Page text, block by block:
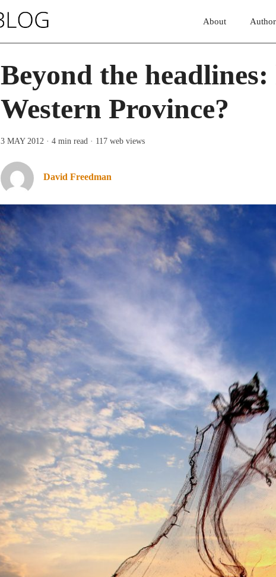
About
Beyond the
Western Province?
3 MAY 2012 · 4 min read · 117 web views
David Freedman